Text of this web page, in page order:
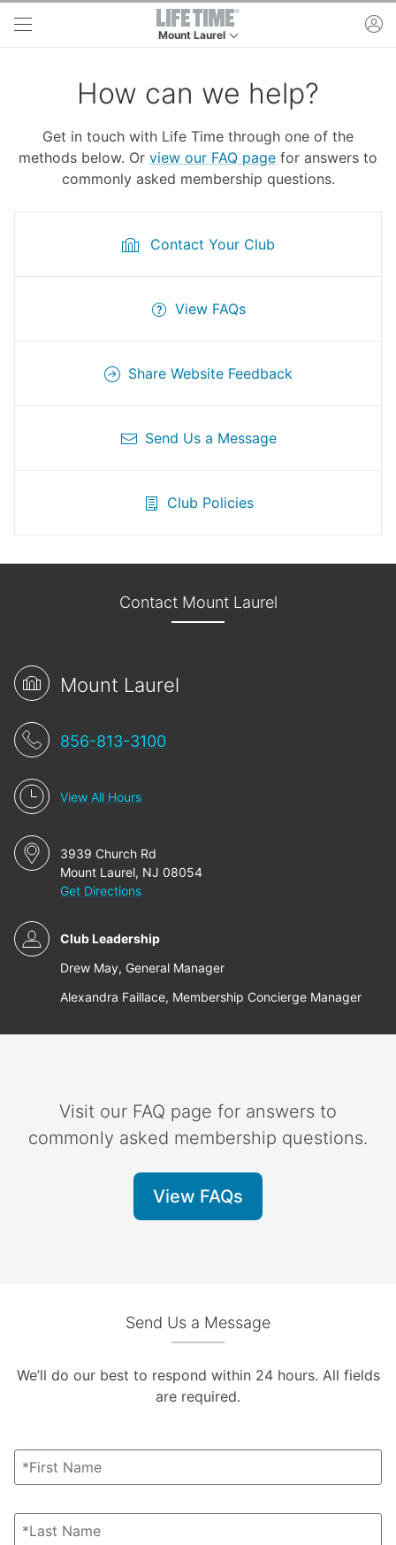
Skip to main content
Mount Laurel
How can we help?
Get in touch with Life Time through one of the
methods below. Or view our FAQ page for answers to
commonly asked membership questions.
Contact Your Club
View FAQs
Share Website Feedback
Send Us a Message
Club Policies
Contact Mount Laurel
Mount Laurel
856-813-3100
View All Hours
3939 Church Rd
Mount Laurel, NJ 08054
Get Directions
Club Leadership
Drew May, General Manager
Alexandra Faillace, Membership Concierge Manager
Visit our FAQ page for answers to
commonly asked membership questions.
View FAQs
Send Us a Message
We’ll do our best to respond within 24 hours. All fields
are required.